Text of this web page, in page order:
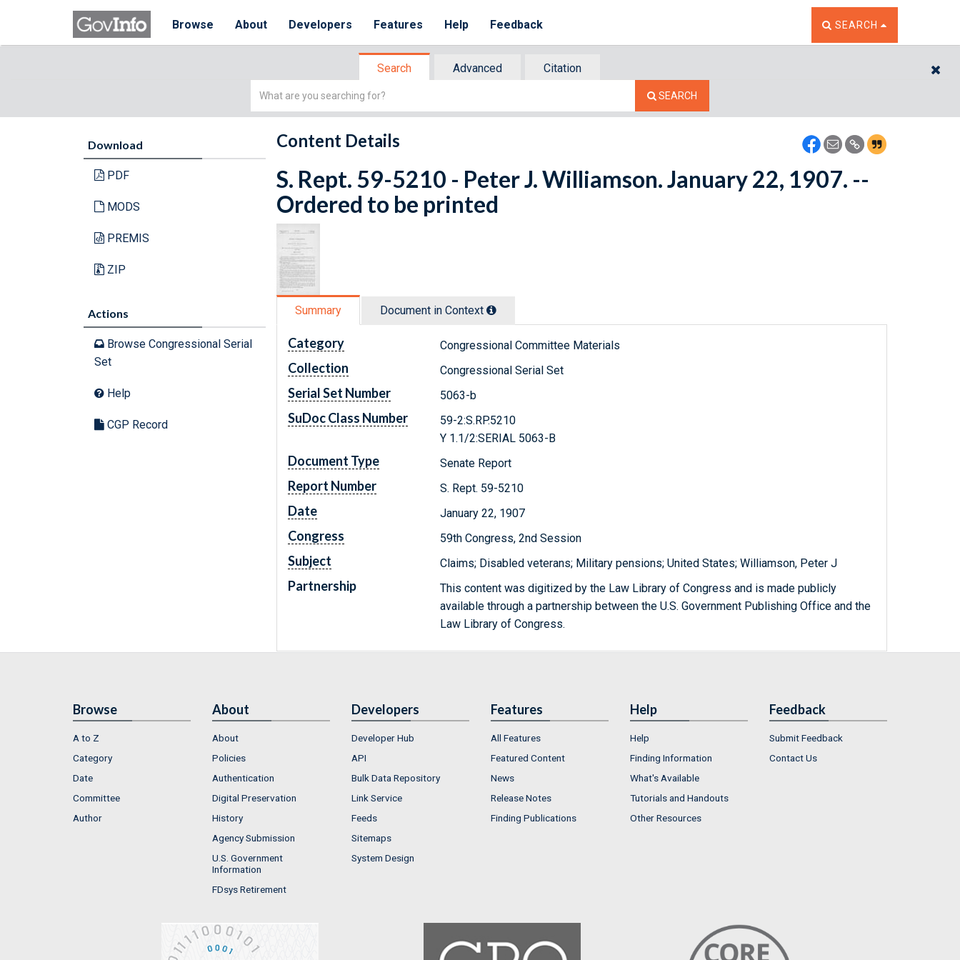
Browse About Developers Features Help Feedback TOGGLE THE SEARCH
SEARCH
Search Advanced
Citation
Simple
SEARCH
Download
PDF
MODS
PREMIS
ZIP
Actions
Browse Congressional Serial
Set
Help
CGP Record
Content Details
S. Rept. 59-5210 - Peter J. Williamson. January 22, 1907. --
Ordered to be printed
Summary Document in Context
Category Congressional Committee Materials
Collection Congressional Serial Set
Serial Set Number 5063-b
SuDoc Class Number
59-2:S.RP.5210
Y 1.1/2:SERIAL 5063-B
Document Type Senate Report
Report Number S. Rept. 59-5210
Date January 22, 1907
Congress 59th Congress, 2nd Session
Subject Claims; Disabled veterans; Military pensions; United States; Williamson, Peter J
Partnership
This content was digitized by the Law Library of Congress and is made publicly
available through a partnership between the U.S. Government Publishing Office and the
Law Library of Congress.
Browse
A to Z
Category
Date
Committee
Author
About
About
Policies
Authentication
Digital Preservation
History
Agency Submission
U.S. Government
Information
FDsys Retirement
Developers
Developer Hub
API
Bulk Data Repository
Link Service
Feeds
Sitemaps
System Design
Features
All Features
Featured Content
News
Release Notes
Finding Publications
Help
Help
Finding Information
What's Available
Tutorials and Handouts
Other Resources
Feedback
Submit Feedback
Contact Us